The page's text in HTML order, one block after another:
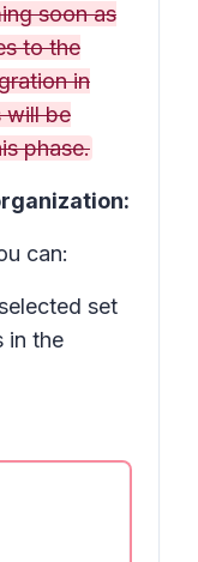
soon as
to the
in
will be
phase.
can:
set
in the